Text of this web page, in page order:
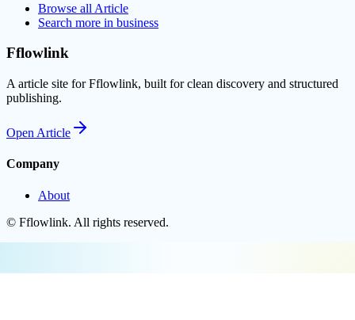
Browse all Article
Search more in business
Fflowlink
A article site for Fflowlink, built for clean discovery and structured
publishing.
Open Article
Company
About
© Fflowlink. All rights reserved.